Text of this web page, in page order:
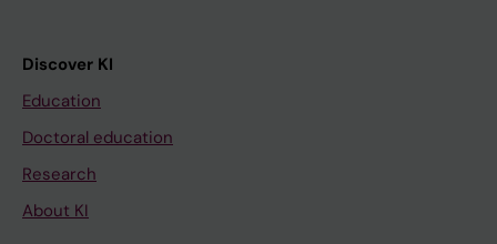
Discover KI
Education
Doctoral education
Research
About KI